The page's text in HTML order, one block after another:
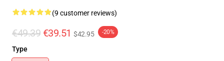
(9 customer reviews)
€49.39 €39.51 $42.95 -20%
Type